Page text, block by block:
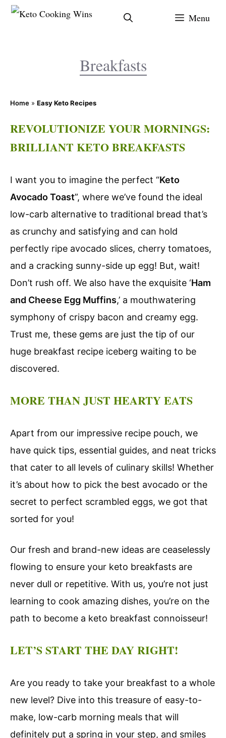
Skip
Menu
Breakfasts
Home » Easy Keto Recipes
REVOLUTIONIZE YOUR MORNINGS:
BRILLIANT KETO BREAKFASTS
I want you to imagine the perfect “Keto
Avocado Toast”, where we’ve found the ideal
low-carb alternative to traditional bread that’s
as crunchy and satisfying and can hold
perfectly ripe avocado slices, cherry tomatoes,
and a cracking sunny-side up egg! But, wait!
Don’t rush off. We also have the exquisite ‘Ham
and Cheese Egg Muffins,’ a mouthwatering
symphony of crispy bacon and creamy egg.
Trust me, these gems are just the tip of our
huge breakfast recipe iceberg waiting to be
discovered.
MORE THAN JUST HEARTY EATS
Apart from our impressive recipe pouch, we
have quick tips, essential guides, and neat tricks
that cater to all levels of culinary skills! Whether
it’s about how to pick the best avocado or the
secret to perfect scrambled eggs, we got that
sorted for you!
Our fresh and brand-new ideas are ceaselessly
flowing to ensure your keto breakfasts are
never dull or repetitive. With us, you’re not just
learning to cook amazing dishes, you’re on the
path to become a keto breakfast connoisseur!
LET’S START THE DAY RIGHT!
Are you ready to take your breakfast to a whole
new level? Dive into this treasure of easy-to-
make, low-carb morning meals that will
definitely put a spring in your step, and smiles